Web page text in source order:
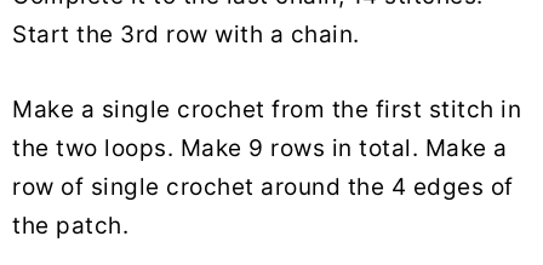
Start the 3rd row with a chain.
Make a single crochet from the first stitch in
the two loops. Make 9 rows in total. Make a
row of single crochet around the 4 edges of
the patch.